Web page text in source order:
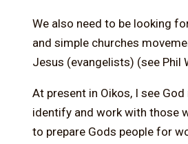
We also need to be looking
and simple churches
Jesus (evangelists) (see Phil
At present in Oikos, I see
identify and work with those
to prepare Gods people for